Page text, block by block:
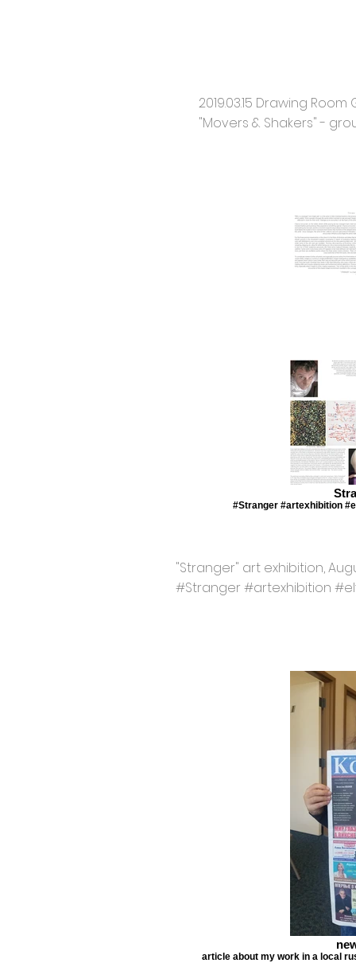
2019.03.15 Drawing
"Movers & Shakers" -
#Stranger #artexhibition
"Stranger" art exhibition,
#Stranger #artexhibition
article about my work in a local